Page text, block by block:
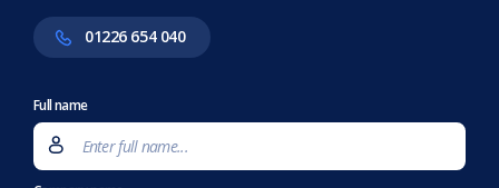
01226 654 040
Full name